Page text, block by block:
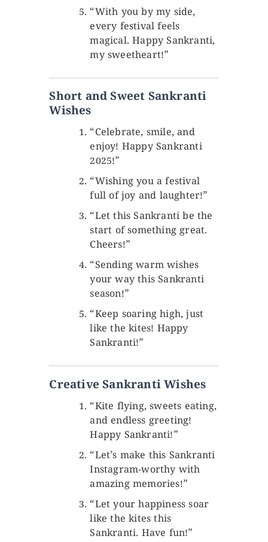
“With you by my side,
every festival feels
magical. Happy Sankranti,
my sweetheart!”
Short and Sweet Sankranti
Wishes
“Celebrate, smile, and
enjoy! Happy Sankranti
2025!”
“Wishing you a festival
full of joy and laughter!”
“Let this Sankranti be the
start of something great.
Cheers!”
“Sending warm wishes
your way this Sankranti
season!”
“Keep soaring high, just
like the kites! Happy
Sankranti!”
Creative Sankranti Wishes
“Kite flying, sweets eating,
and endless greeting!
Happy Sankranti!”
“Let’s make this Sankranti
Instagram-worthy with
amazing memories!”
“Let your happiness soar
like the kites this
Sankranti. Have fun!”